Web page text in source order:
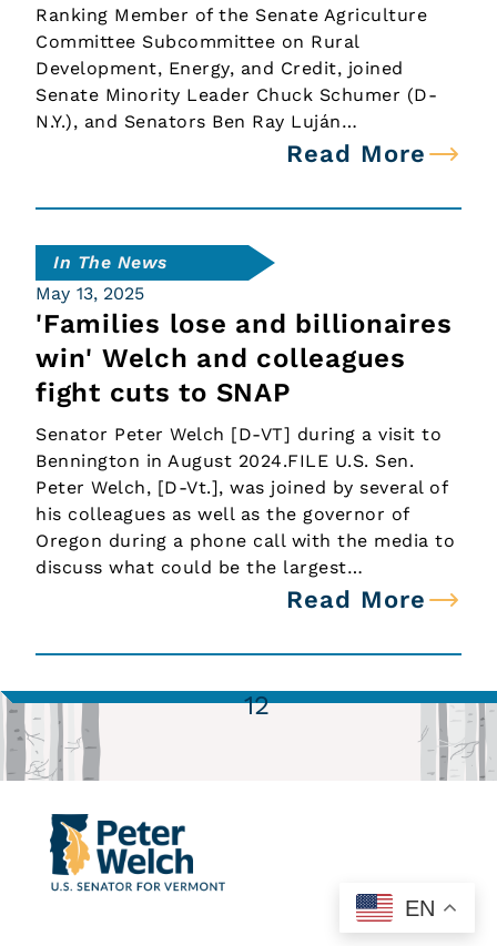
Ranking Member of the Senate Agriculture
Committee Subcommittee on Rural
Development, Energy, and Credit, joined
Senate Minority Leader Chuck Schumer (D-
N.Y.), and Senators Ben Ray Luján…
Read More
In The News
May 13, 2025
'Families lose and billionaires
win' Welch and colleagues
fight cuts to SNAP
Senator Peter Welch [D-VT] during a visit to
Bennington in August 2024.FILE U.S. Sen.
Peter Welch, [D-Vt.], was joined by several of
his colleagues as well as the governor of
Oregon during a phone call with the media to
discuss what could be the largest…
Read More
12
EN